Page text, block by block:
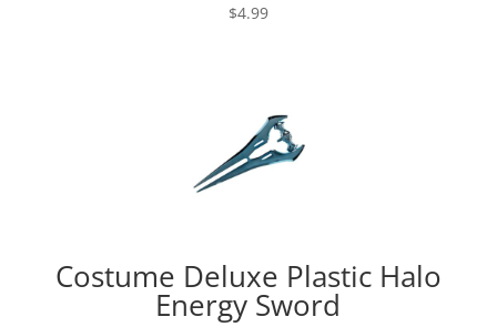
$4.99
Costume Deluxe Plastic Halo
Energy Sword